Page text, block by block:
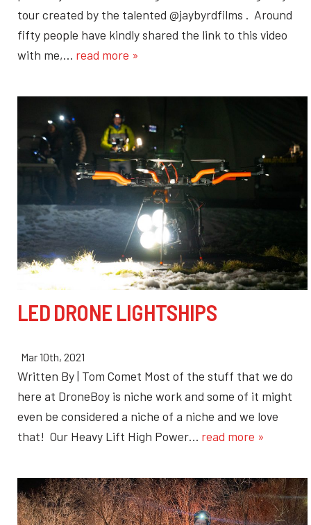
tour created by the talented @jaybyrdfilms . Around
fifty people have kindly shared the link to this video
with me,… read more »
LED DRONE LIGHTSHIPS
Mar 10th, 2021
Written By | Tom Comet Most of the stuff that we do
here at DroneBoy is niche work and some of it might
even be considered a niche of a niche and we love
that! Our Heavy Lift High Power… read more »